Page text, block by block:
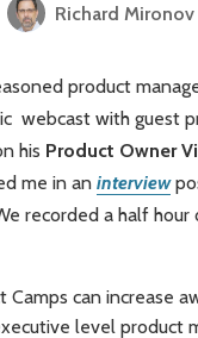
Videos
Jobs
Richard Mironov
product
webcast with guest
his Product Owner
me in an interview
recorded a half hour
Camps can increase
level product